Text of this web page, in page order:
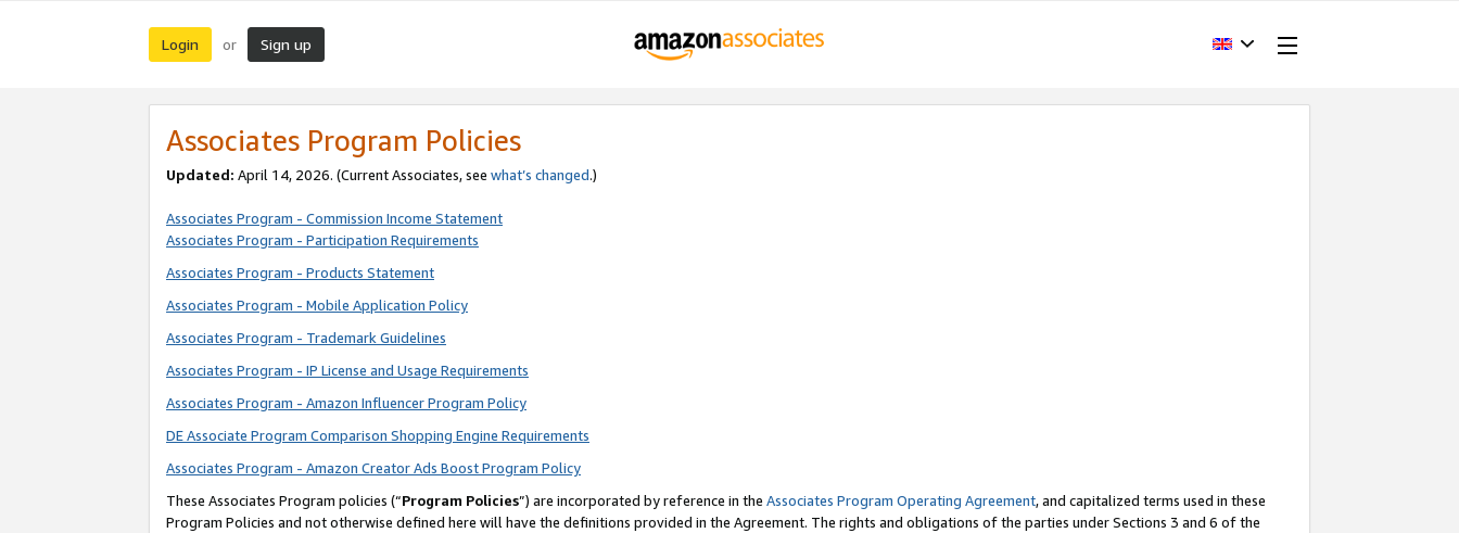
Login or Sign up
Associates Program Policies
Updated: April 14, 2026. (Current Associates, see what’s changed.)
Associates Program - Commission Income Statement
Associates Program - Participation Requirements
Associates Program - Products Statement
Associates Program - Mobile Application Policy
Associates Program - Trademark Guidelines
Associates Program - IP License and Usage Requirements
Associates Program - Amazon Influencer Program Policy
DE Associate Program Comparison Shopping Engine Requirements
Associates Program - Amazon Creator Ads Boost Program Policy
These Associates Program policies (“Program Policies”) are incorporated by reference in the Associates Program Operating Agreement, and capitalized terms used in these
Program Policies and not otherwise defined here will have the definitions provided in the Agreement. The rights and obligations of the parties under Sections 3 and 6 of the